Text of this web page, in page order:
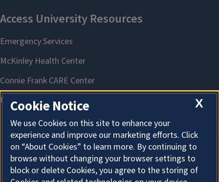
About Cookies
X
Cookie Notice
We use Cookies on this site to enhance your
experience and improve our marketing efforts. Click
on “About Cookies” to learn more. By continuing to
browse without changing your browser settings to
block or delete Cookies, you agree to the storing of